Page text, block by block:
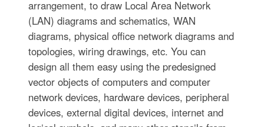
arrangement, to draw Local Area Network
(LAN) diagrams and schematics, WAN
diagrams, physical office network diagrams and
topologies, wiring drawings, etc. You can
design all them easy using the predesigned
vector objects of computers and computer
network devices, hardware devices, peripheral
devices, external digital devices, internet and